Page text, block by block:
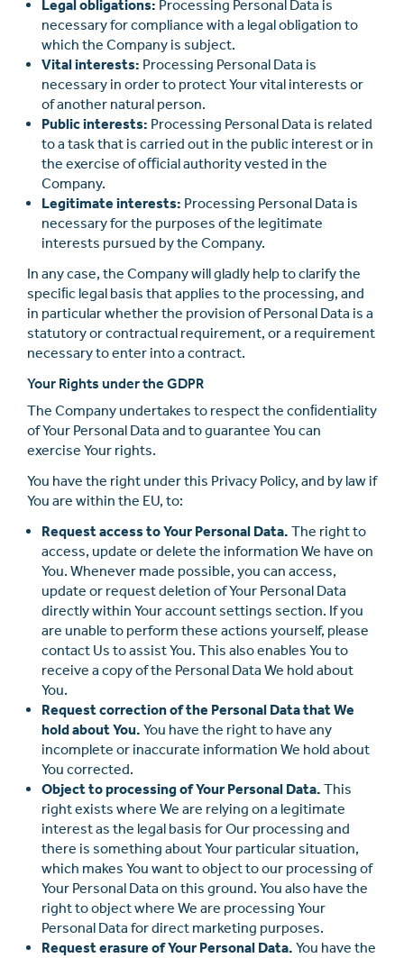
Legal obligations: Processing Personal Data is
necessary for compliance with a legal obligation to
which the Company is subject.
Vital interests: Processing Personal Data is
necessary in order to protect Your vital interests or
of another natural person.
Public interests: Processing Personal Data is related
to a task that is carried out in the public interest or in
the exercise of oﬃcial authority vested in the
Company.
Legitimate interests: Processing Personal Data is
necessary for the purposes of the legitimate
interests pursued by the Company.
In any case, the Company will gladly help to clarify the
speciﬁc legal basis that applies to the processing, and
in particular whether the provision of Personal Data is a
statutory or contractual requirement, or a requirement
necessary to enter into a contract.
Your Rights under the GDPR
The Company undertakes to respect the conﬁdentiality
of Your Personal Data and to guarantee You can
exercise Your rights.
You have the right under this Privacy Policy, and by law if
You are within the EU, to:
Request access to Your Personal Data. The right to
access, update or delete the information We have on
You. Whenever made possible, you can access,
update or request deletion of Your Personal Data
directly within Your account settings section. If you
are unable to perform these actions yourself, please
contact Us to assist You. This also enables You to
receive a copy of the Personal Data We hold about
You.
Request correction of the Personal Data that We
hold about You. You have the right to have any
incomplete or inaccurate information We hold about
You corrected.
Object to processing of Your Personal Data. This
right exists where We are relying on a legitimate
interest as the legal basis for Our processing and
there is something about Your particular situation,
which makes You want to object to our processing of
Your Personal Data on this ground. You also have the
right to object where We are processing Your
Personal Data for direct marketing purposes.
Request erasure of Your Personal Data. You have the